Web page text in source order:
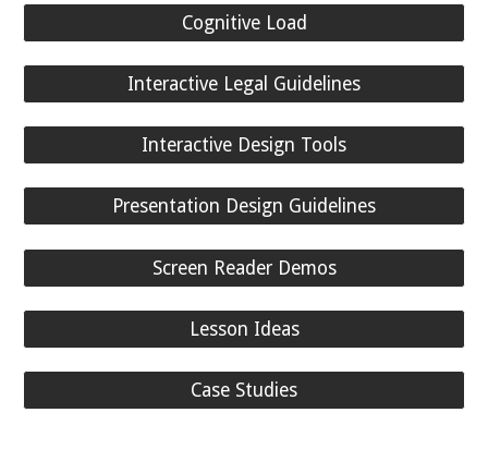
Cognitive Load
Interactive Legal Guidelines
Interactive Design Tools
Presentation Design Guidelines
Screen Reader Demos
Lesson Ideas
Case Studies